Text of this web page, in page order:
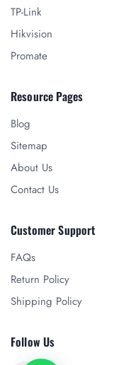
TP-Link
Hikvision
Promate
Resource Pages
Blog
Sitemap
About Us
Contact Us
Customer Support
FAQs
Return Policy
Shipping Policy
Follow Us